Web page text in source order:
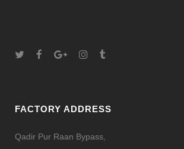
FACTORY ADDRESS
Qadir Pur Raan Bypass,